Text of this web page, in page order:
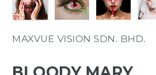
MAXVUE VISION SDN. BHD.